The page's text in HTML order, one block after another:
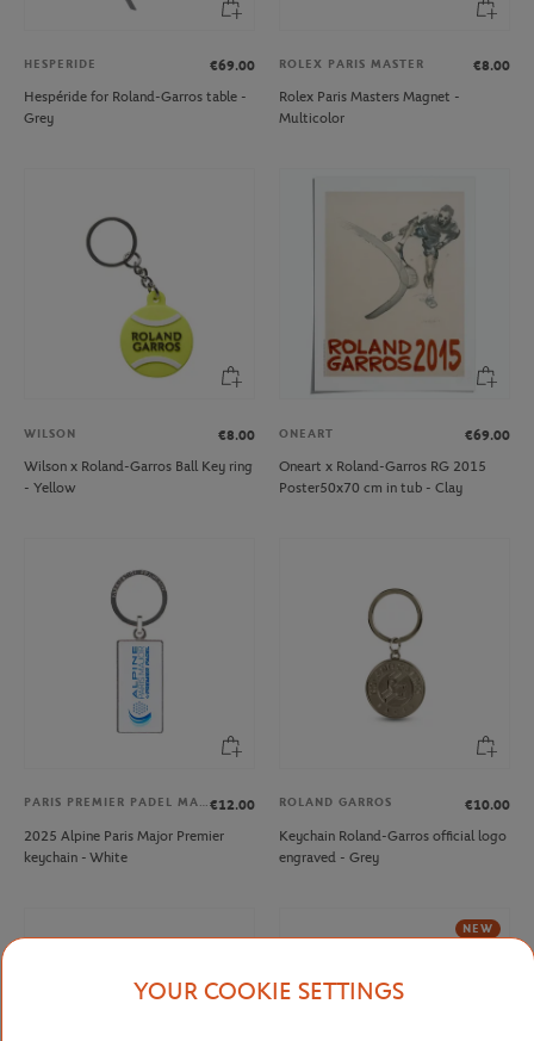
HESPERIDE
€69.00
Hespéride for Roland-Garros table -
Grey
ROLEX PARIS MASTER
€8.00
Rolex Paris Masters Magnet -
Multicolor
WILSON
€8.00
Wilson x Roland-Garros Ball Key ring
- Yellow
ONEART
€69.00
Oneart x Roland-Garros RG 2015
Poster50x70 cm in tub - Clay
PARIS PREMIER PADEL MAJOR€12.00
2025 Alpine Paris Major Premier
keychain - White
ROLAND GARROS
€10.00
Keychain Roland-Garros official logo
engraved - Grey
NEW
YOUR COOKIE SETTINGS